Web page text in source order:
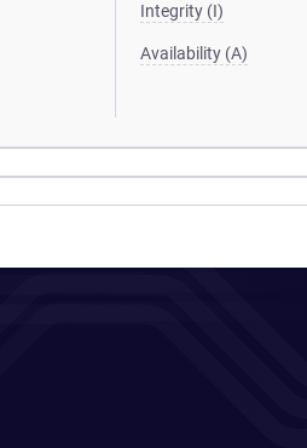
Integrity (I)
Availability (A)